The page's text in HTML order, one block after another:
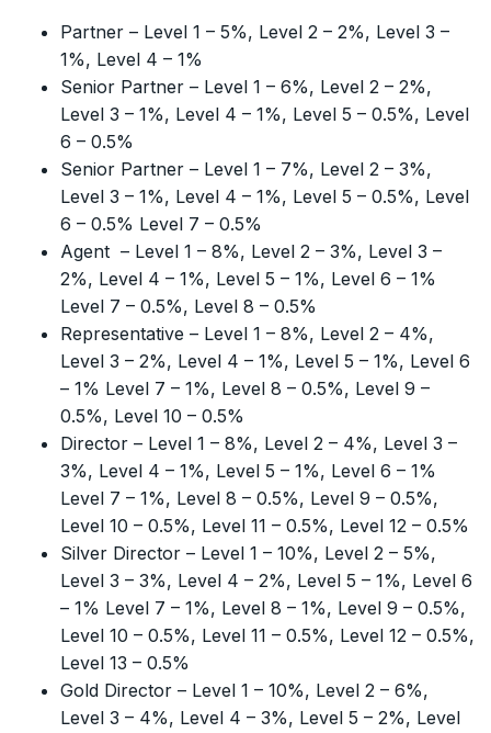
Partner – Level 1 – 5%, Level 2 – 2%, Level 3 –
1%, Level 4 – 1%
Senior Partner – Level 1 – 6%, Level 2 – 2%,
Level 3 – 1%, Level 4 – 1%, Level 5 – 0.5%, Level
6 – 0.5%
Senior Partner – Level 1 – 7%, Level 2 – 3%,
Level 3 – 1%, Level 4 – 1%, Level 5 – 0.5%, Level
6 – 0.5% Level 7 – 0.5%
Agent – Level 1 – 8%, Level 2 – 3%, Level 3 –
2%, Level 4 – 1%, Level 5 – 1%, Level 6 – 1%
Level 7 – 0.5%, Level 8 – 0.5%
Representative – Level 1 – 8%, Level 2 – 4%,
Level 3 – 2%, Level 4 – 1%, Level 5 – 1%, Level 6
– 1% Level 7 – 1%, Level 8 – 0.5%, Level 9 –
0.5%, Level 10 – 0.5%
Director – Level 1 – 8%, Level 2 – 4%, Level 3 –
3%, Level 4 – 1%, Level 5 – 1%, Level 6 – 1%
Level 7 – 1%, Level 8 – 0.5%, Level 9 – 0.5%,
Level 10 – 0.5%, Level 11 – 0.5%, Level 12 – 0.5%
Silver Director – Level 1 – 10%, Level 2 – 5%,
Level 3 – 3%, Level 4 – 2%, Level 5 – 1%, Level 6
– 1% Level 7 – 1%, Level 8 – 1%, Level 9 – 0.5%,
Level 10 – 0.5%, Level 11 – 0.5%, Level 12 – 0.5%,
Level 13 – 0.5%
Gold Director – Level 1 – 10%, Level 2 – 6%,
Level 3 – 4%, Level 4 – 3%, Level 5 – 2%, Level